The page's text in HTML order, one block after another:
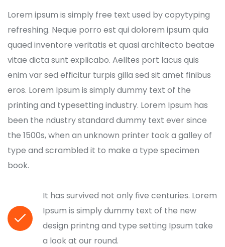
Lorem ipsum is simply free text used by copytyping
refreshing. Neque porro est qui dolorem ipsum quia
quaed inventore veritatis et quasi architecto beatae
vitae dicta sunt explicabo. Aelltes port lacus quis
enim var sed efficitur turpis gilla sed sit amet finibus
eros. Lorem Ipsum is simply dummy text of the
printing and typesetting industry. Lorem Ipsum has
been the ndustry standard dummy text ever since
the 1500s, when an unknown printer took a galley of
type and scrambled it to make a type specimen
book.
It has survived not only five centuries. Lorem
Ipsum is simply dummy text of the new
design printng and type setting Ipsum take
a look at our round.